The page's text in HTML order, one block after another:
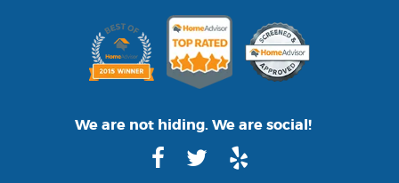
We are not hiding. We are social!